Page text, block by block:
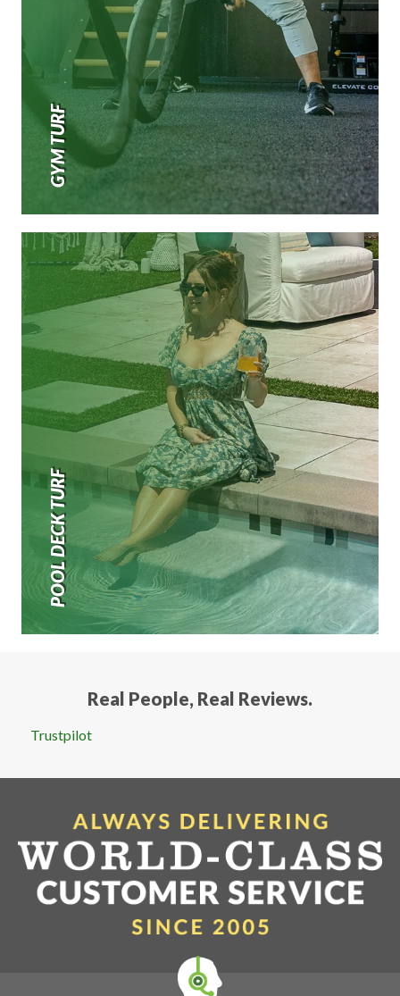
GYM TURF
POOL DECK TURF
Real People, Real Reviews.
Trustpilot